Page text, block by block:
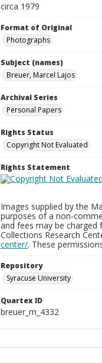
circa 1979
Format of Original
Photographs
Subject (names)
Breuer, Marcel Lajos
Archival Series
Personal Papers
Rights Status
Copyright Not Evaluated
Rights Statement
Images supplied by the
purposes of a non-
and fees may be charged
Collections Research
center/. These
Repository
Syracuse University
Quartex ID
breuer_m_4332